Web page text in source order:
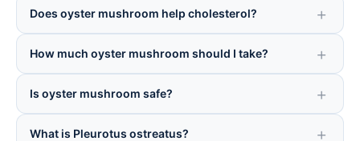
Does oyster mushroom help cholesterol?
How much oyster mushroom should I take?
Is oyster mushroom safe?
What is Pleurotus ostreatus?